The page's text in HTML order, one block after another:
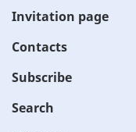
Invitation page
Contacts
Subscribe
Search